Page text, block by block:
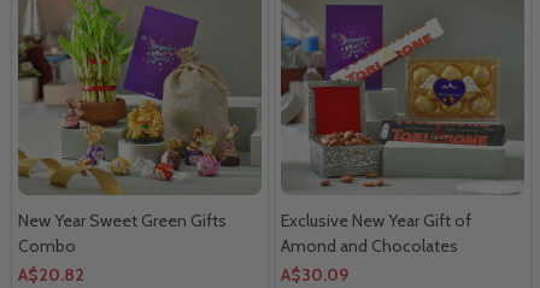
New Year Sweet Green Gifts
Combo
A$20.82
Exclusive New Year Gift of
Amond and Chocolates
A$30.09